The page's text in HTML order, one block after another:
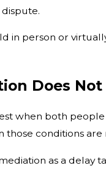
in person or
Does
when both
those conditions
as a delay